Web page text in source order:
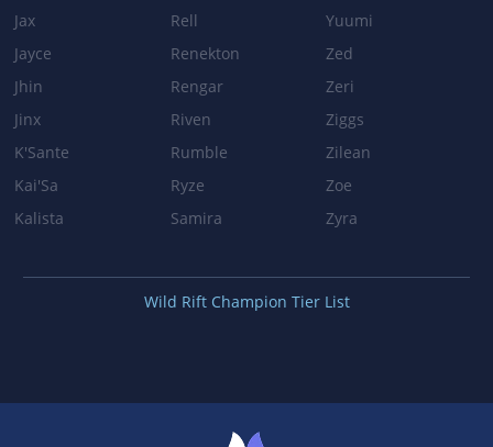
Jax
Jayce
Jhin
Jinx
K'Sante
Kai'Sa
Kalista
Rell
Renekton
Rengar
Riven
Rumble
Ryze
Samira
Yuumi
Zed
Zeri
Ziggs
Zilean
Zoe
Zyra
Wild Rift Champion Tier List